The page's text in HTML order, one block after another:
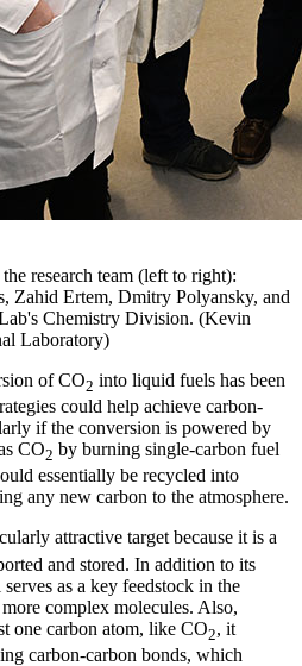
research team (left to right):
Zahid Ertem, Dmitry Polyansky, and
Chemistry Division. (Kevin
Laboratory)
of CO2 into liquid fuels has been
could help achieve carbon-
if the conversion is powered by
CO2 by burning single-carbon fuel
essentially be recycled into
any new carbon to the atmosphere.
attractive target because it is a
and stored. In addition to its
as a key feedstock in the
complex molecules. Also,
one carbon atom, like CO2, it
carbon-carbon bonds, which